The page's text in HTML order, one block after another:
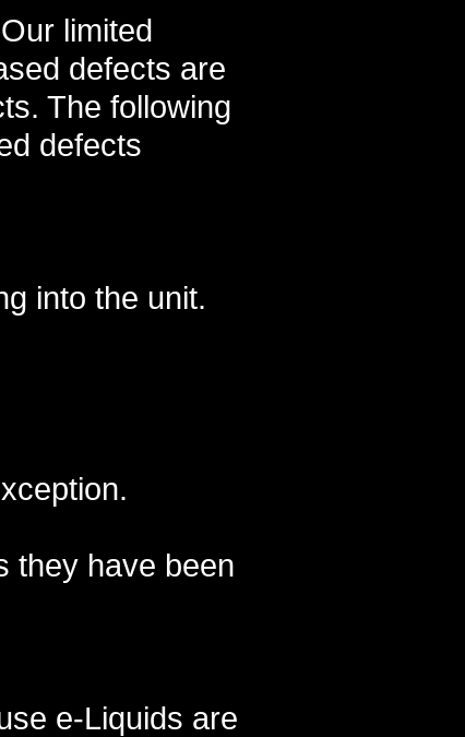
limited
defects are
The following
defects
into the unit.
they have been
e-Liquids are